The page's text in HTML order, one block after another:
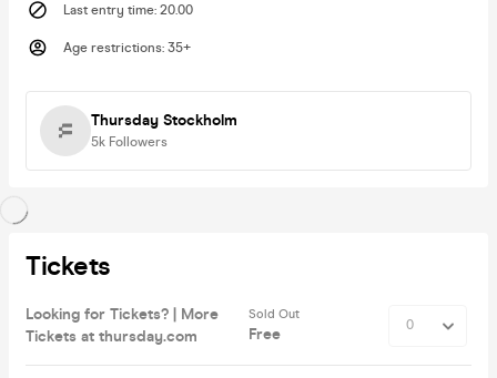
Last entry time: 20.00
Age restrictions: 35+
Thursday Stockholm
5k Followers
Tickets
Looking for Tickets? | More
Tickets at thursday.com
Sold Out
Free